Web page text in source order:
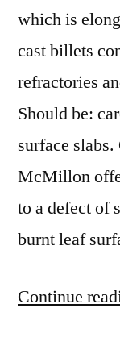
which is
cast billets
refractories
Should be:
surface
McMillon
to a defect of
burnt leaf
Continue